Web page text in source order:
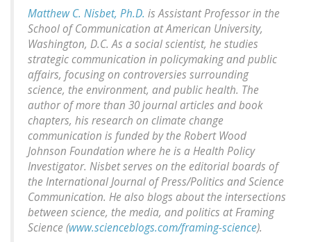
Matthew C. Nisbet, Ph.D. is Assistant Professor in the
School of Communication at American University,
Washington, D.C. As a social scientist, he studies
strategic communication in policymaking and public
affairs, focusing on controversies surrounding
science, the environment, and public health. The
author of more than 30 journal articles and book
chapters, his research on climate change
communication is funded by the Robert Wood
Johnson Foundation where he is a Health Policy
Investigator. Nisbet serves on the editorial boards of
the International Journal of Press/Politics and Science
Communication. He also blogs about the intersections
between science, the media, and politics at Framing
Science (www.scienceblogs.com/framing-science).